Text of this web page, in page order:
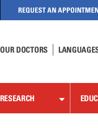
REQUEST AN
OUR DOCTORS
RESEARCH